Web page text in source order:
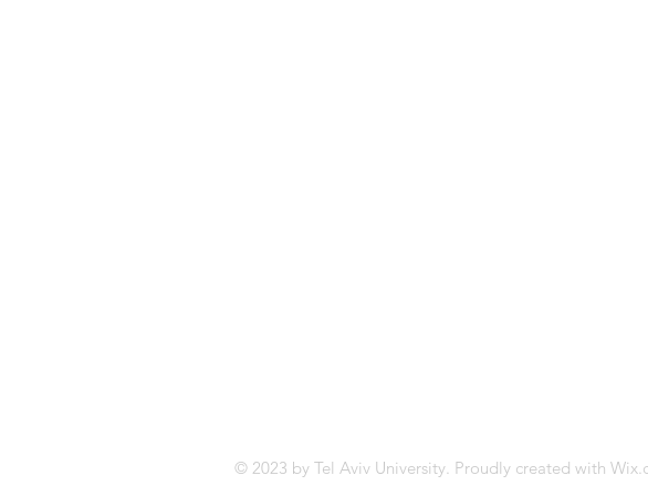
© 2023 by Tel Aviv University. Proudly created with